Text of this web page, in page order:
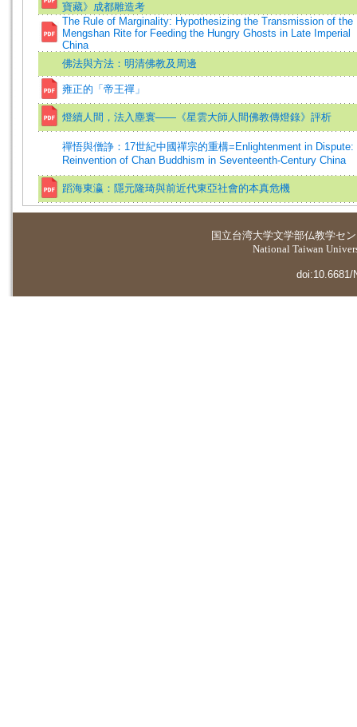
寶藏》成都雕造考
The Rule of Marginality: Hypothesizing the Transmission of the
Mengshan Rite for Feeding the Hungry Ghosts in Late Imperial
China
佛法與方法：明清佛教及周邊
雍正的「帝王禪」
燈續人間，法入塵寰——《星雲大師人間佛教傳燈錄》評析
禪悟與僧諍：17世紀中國禪宗的重構=Enlightenment in Dispute:
Reinvention of Chan Buddhism in Seventeenth-Century China
蹈海東瀛：隱元隆琦與前近代東亞社會的本真危機
国立台湾大学文学部仏教学セ
National Taiwan
doi:10.6681/